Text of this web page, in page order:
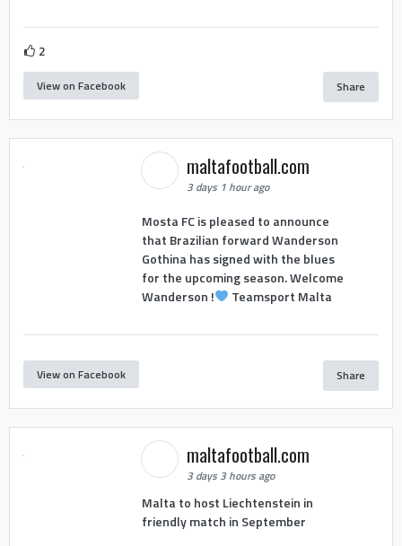
2
View on Facebook Share
maltafootball.com
3 days 1 hour ago
Mosta FC is pleased to announce
that Brazilian forward Wanderson
Gothina has signed with the blues
for the upcoming season. Welcome
Wanderson !
Teamsport Malta
View on Facebook Share
maltafootball.com
3 days 3 hours ago
Malta to host Liechtenstein in
friendly match in September